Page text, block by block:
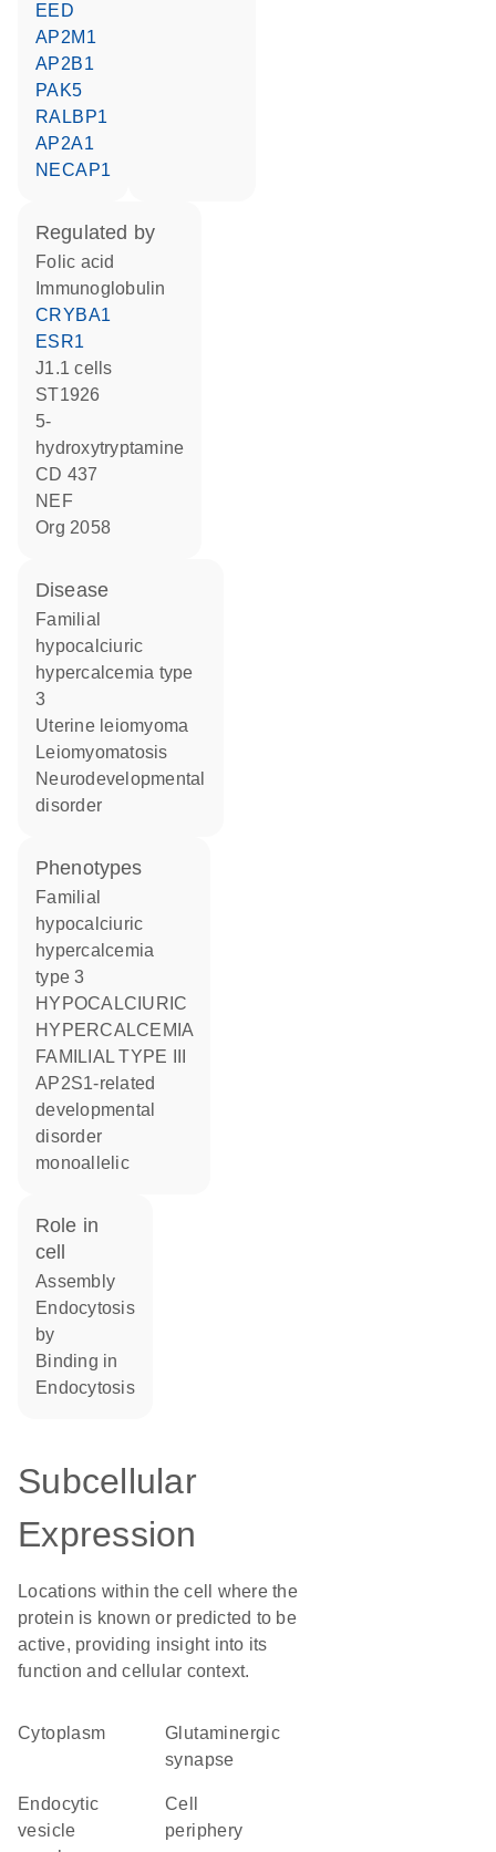
EED
AP2M1
AP2B1
PAK5
RALBP1
AP2A1
NECAP1
regulated by
folic acid
Immunoglobulin
CRYBA1
ESR1
j1.1 cells
ST1926
5-
hydroxytryptamine
CD 437
NEF
Org 2058
disease
familial
hypocalciuric
hypercalcemia type
3
uterine leiomyoma
leiomyomatosis
neurodevelopmental
disorder
phenotypes
Familial
hypocalciuric
hypercalcemia
type 3
HYPOCALCIURIC
HYPERCALCEMIA
FAMILIAL TYPE III
AP2S1-related
developmental
disorder
monoallelic
role in
cell
assembly
endocytosis
by
binding in
endocytosis
Subcellular
Expression
Locations within the cell where the
protein is known or predicted to be
active, providing insight into its
function and cellular context.
Cytoplasm
glutaminergic
synapse
endocytic
vesicle
cell
periphery